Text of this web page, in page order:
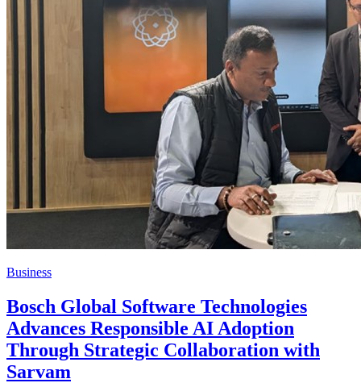
Business
Bosch Global Software Technologies
Advances Responsible AI Adoption
Through Strategic Collaboration with
Sarvam